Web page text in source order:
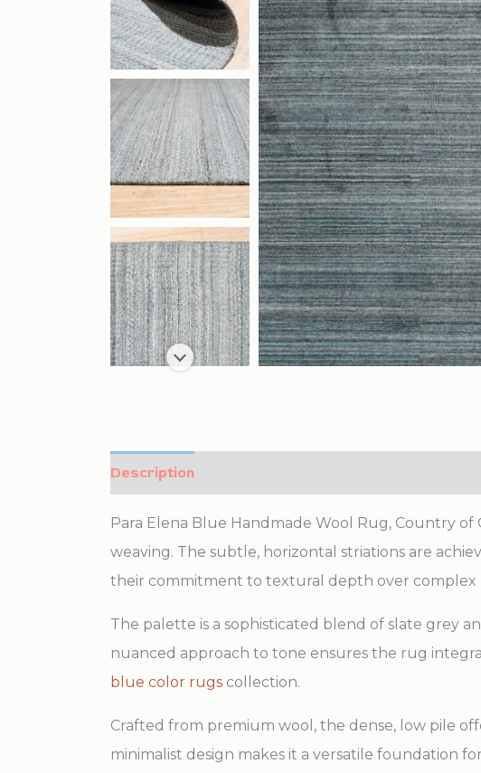
Description
Para Elena Blue Handmade Wool Rug, Country
weaving. The subtle, horizontal striations are
their commitment to textural depth over complex
The palette is a sophisticated blend of slate grey
nuanced approach to tone ensures the rug
blue color rugs collection.
Crafted from premium wool, the dense, low pile
minimalist design makes it a versatile foundation